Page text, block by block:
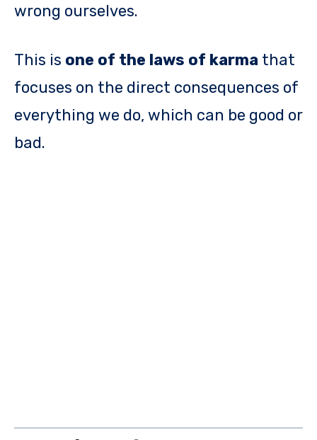
wrong ourselves.
This is one of the laws of karma that
focuses on the direct consequences of
everything we do, which can be good or
bad.